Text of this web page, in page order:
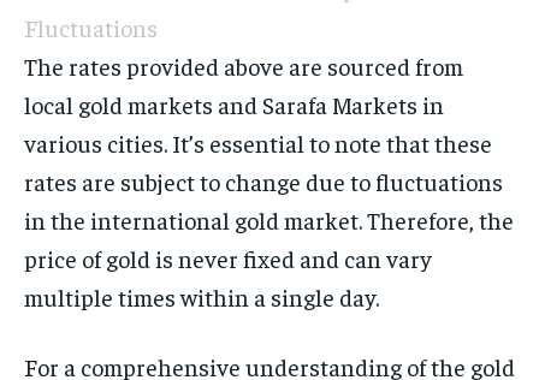
Fluctuations
The rates provided above are sourced from
local gold markets and Sarafa Markets in
various cities. It’s essential to note that these
rates are subject to change due to fluctuations
in the international gold market. Therefore, the
price of gold is never fixed and can vary
multiple times within a single day.
For a comprehensive understanding of the gold